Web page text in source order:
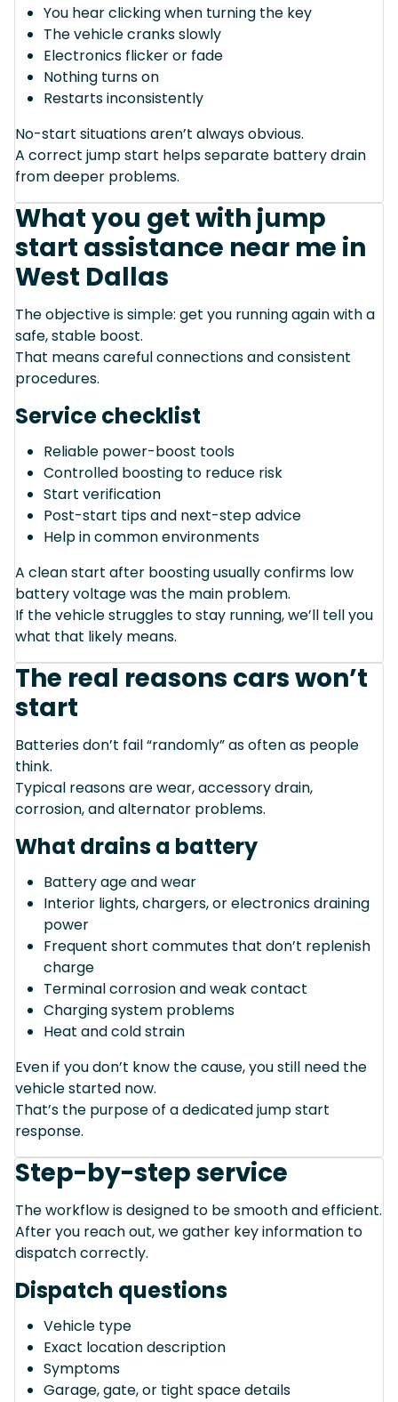
You hear clicking when turning the key
The vehicle cranks slowly
Electronics flicker or fade
Nothing turns on
Restarts inconsistently
No-start situations aren’t always obvious.
A correct jump start helps separate battery drain
from deeper problems.
What you get with jump
start assistance near me in
West Dallas
The objective is simple: get you running again with a
safe, stable boost.
That means careful connections and consistent
procedures.
Service checklist
Reliable power-boost tools
Controlled boosting to reduce risk
Start verification
Post-start tips and next-step advice
Help in common environments
A clean start after boosting usually confirms low
battery voltage was the main problem.
If the vehicle struggles to stay running, we’ll tell you
what that likely means.
The real reasons cars won’t
start
Batteries don’t fail “randomly” as often as people
think.
Typical reasons are wear, accessory drain,
corrosion, and alternator problems.
What drains a battery
Battery age and wear
Interior lights, chargers, or electronics draining
power
Frequent short commutes that don’t replenish
charge
Terminal corrosion and weak contact
Charging system problems
Heat and cold strain
Even if you don’t know the cause, you still need the
vehicle started now.
That’s the purpose of a dedicated jump start
response.
Step-by-step service
The workflow is designed to be smooth and efficient.
After you reach out, we gather key information to
dispatch correctly.
Dispatch questions
Vehicle type
Exact location description
Symptoms
Garage, gate, or tight space details